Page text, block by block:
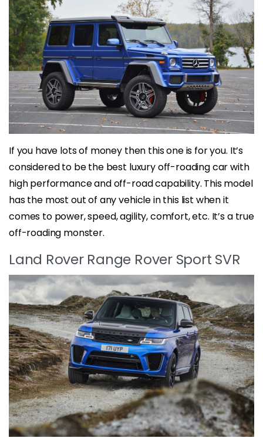
If you have lots of money then this one is for you. It’s
considered to be the best luxury off-roading car with
high performance and off-road capability. This model
has the most out of any vehicle in this list when it
comes to power, speed, agility, comfort, etc. It’s a true
off-roading monster.
Land Rover Range Rover Sport SVR